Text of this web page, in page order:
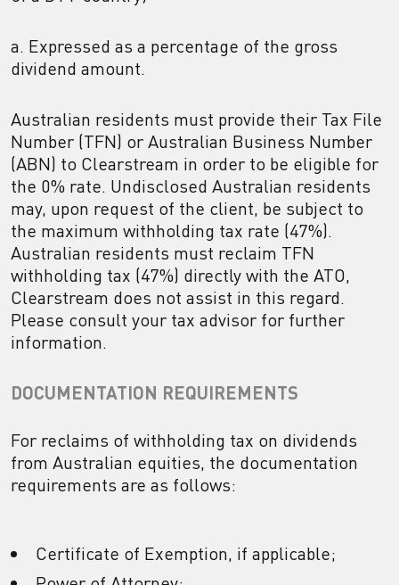
a. Expressed as a percentage of the gross
dividend amount.
Australian residents must provide their Tax File
Number (TFN) or Australian Business Number
(ABN) to Clearstream in order to be eligible for
the 0% rate. Undisclosed Australian residents
may, upon request of the client, be subject to
the maximum withholding tax rate (47%).
Australian residents must reclaim TFN
withholding tax (47%) directly with the ATO,
Clearstream does not assist in this regard.
Please consult your tax advisor for further
information.
DOCUMENTATION REQUIREMENTS
For reclaims of withholding tax on dividends
from Australian equities, the documentation
requirements are as follows:
Certificate of Exemption, if applicable;